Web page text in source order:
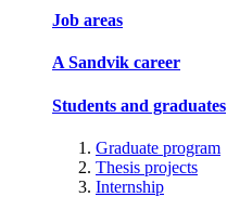
Job areas
A Sandvik career
Students and graduates
Graduate program
Thesis projects
Internship